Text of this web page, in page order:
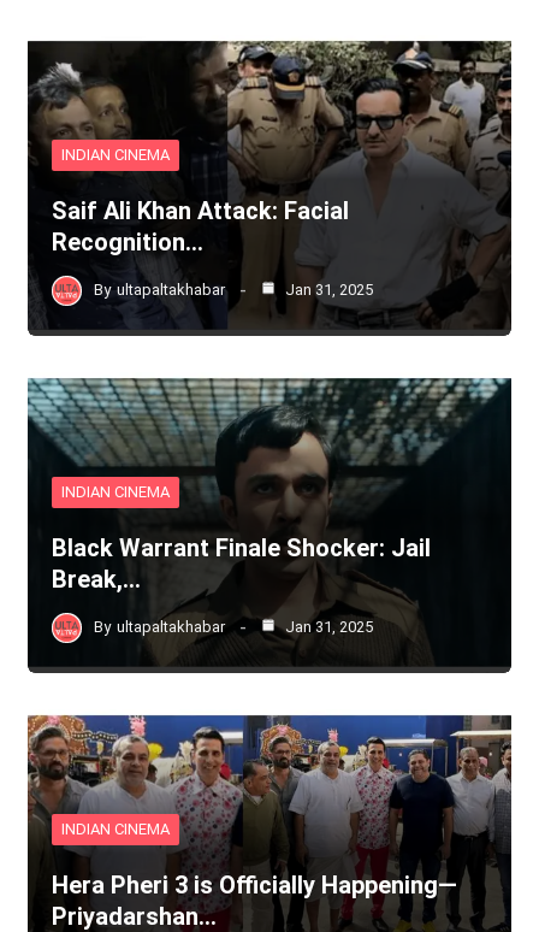
INDIAN CINEMA
Saif Ali Khan Attack: Facial
Recognition…
By ultapaltakhabar Jan 31, 2025
INDIAN CINEMA
Black Warrant Finale Shocker: Jail
Break,…
By ultapaltakhabar Jan 31, 2025
INDIAN CINEMA
Hera Pheri 3 is Officially Happening—
Priyadarshan…